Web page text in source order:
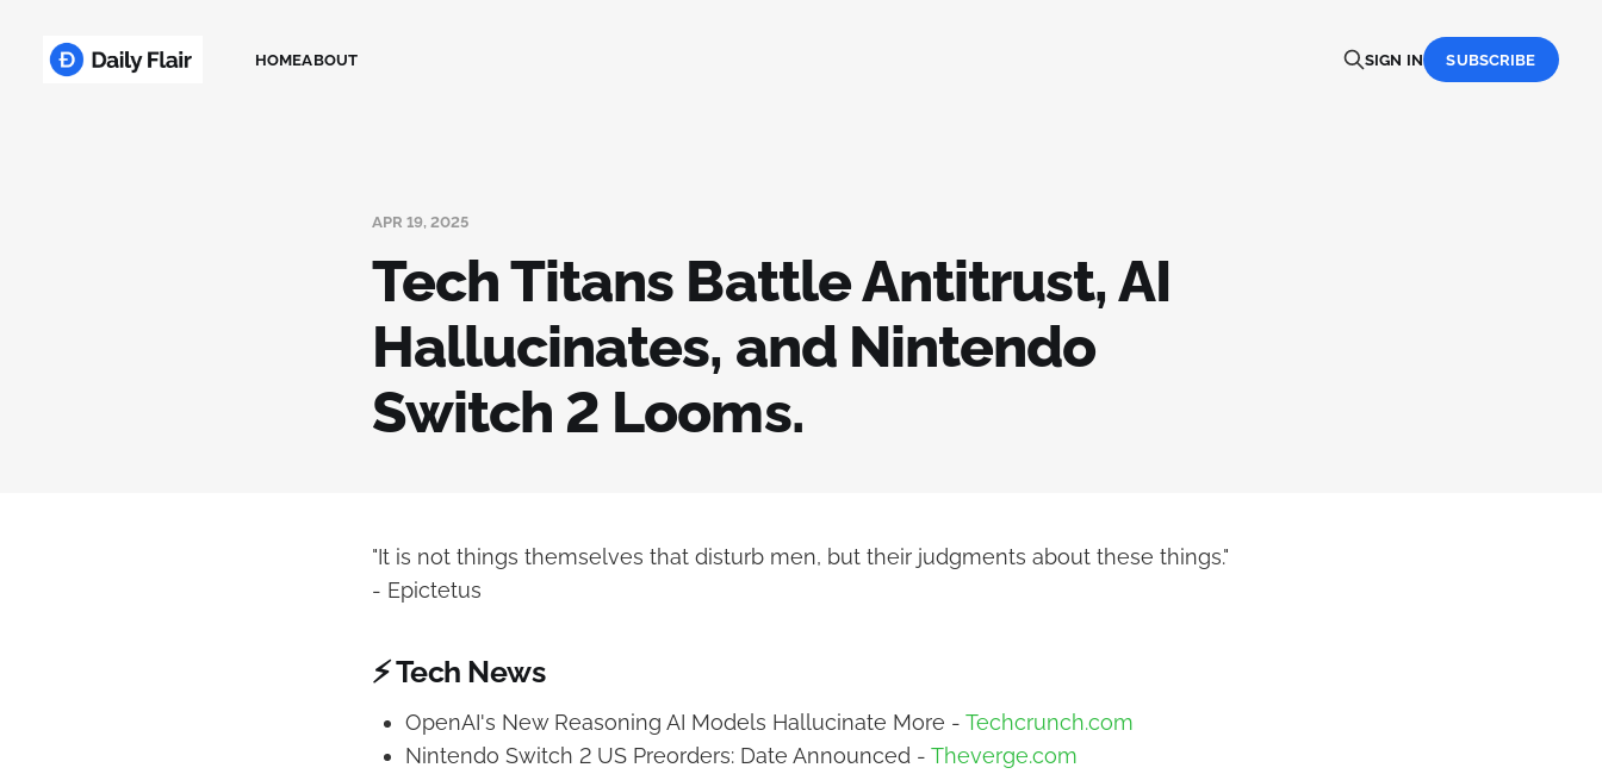
HOMEABOUT SIGN IN SUBSCRIBE
APR 19, 2025
Tech Titans Battle Antitrust, AI
Hallucinates, and Nintendo
Switch 2 Looms.
"It is not things themselves that disturb men, but their judgments about these things."
- Epictetus
⚡ Tech News
OpenAI's New Reasoning AI Models Hallucinate More - Techcrunch.com
Nintendo Switch 2 US Preorders: Date Announced - Theverge.com